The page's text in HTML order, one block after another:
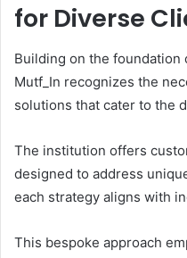
for Diverse
Building on the
Mutf_In recognizes the
solutions that cater to the
The institution offers
designed to address
each strategy aligns with
This bespoke approach